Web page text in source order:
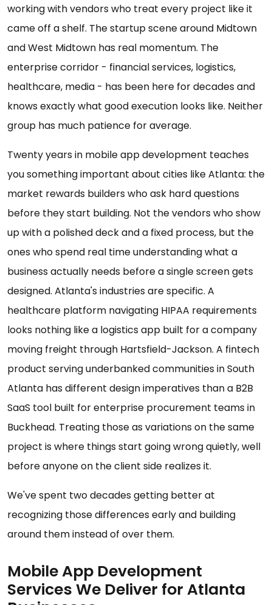
working with vendors who treat every project like it
came off a shelf. The startup scene around Midtown
and West Midtown has real momentum. The
enterprise corridor - financial services, logistics,
healthcare, media - has been here for decades and
knows exactly what good execution looks like. Neither
group has much patience for average.
Twenty years in mobile app development teaches
you something important about cities like Atlanta: the
market rewards builders who ask hard questions
before they start building. Not the vendors who show
up with a polished deck and a fixed process, but the
ones who spend real time understanding what a
business actually needs before a single screen gets
designed. Atlanta's industries are specific. A
healthcare platform navigating HIPAA requirements
looks nothing like a logistics app built for a company
moving freight through Hartsfield-Jackson. A fintech
product serving underbanked communities in South
Atlanta has different design imperatives than a B2B
SaaS tool built for enterprise procurement teams in
Buckhead. Treating those as variations on the same
project is where things start going wrong quietly, well
before anyone on the client side realizes it.
We've spent two decades getting better at
recognizing those differences early and building
around them instead of over them.
Mobile App Development
Services We Deliver for Atlanta